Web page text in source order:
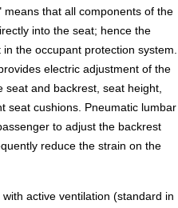
that all components of the
into the seat; hence the
the occupant protection system.
electric adjustment of the
seat and backrest, seat height,
seat cushions. Pneumatic lumbar
to adjust the backrest
reduce the strain on the
active ventilation (standard in